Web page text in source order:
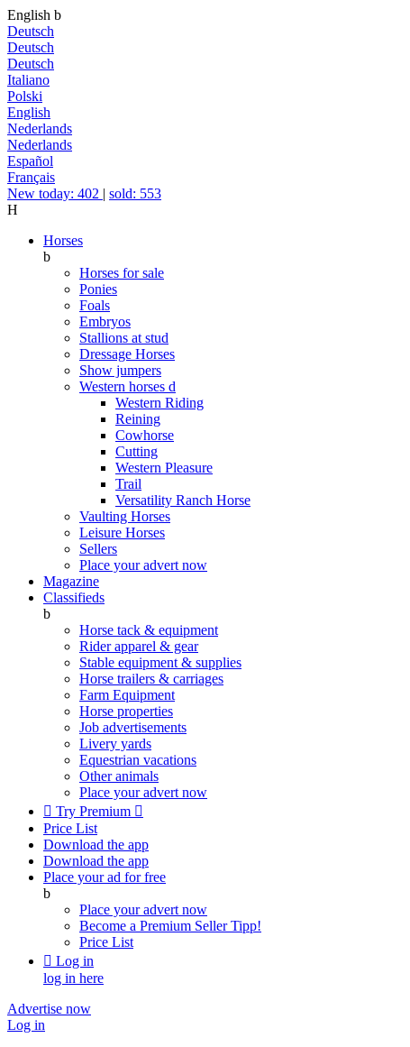
English b
Deutsch
Deutsch
Deutsch
Italiano
Polski
English
Nederlands
Nederlands
Español
Français
New today: 402 | sold: 553
H
Horses
b
Horses for sale
Ponies
Foals
Embryos
Stallions at stud
Dressage Horses
Show jumpers
Western horses d
Western Riding
Reining
Cowhorse
Cutting
Western Pleasure
Trail
Versatility Ranch Horse
Vaulting Horses
Leisure Horses
Sellers
Place your advert now
Magazine
Classifieds
b
Horse tack & equipment
Rider apparel & gear
Stable equipment & supplies
Horse trailers & carriages
Farm Equipment
Horse properties
Job advertisements
Livery yards
Equestrian vacations
Other animals
Place your advert now
 Try Premium 
Price List
Download the app
Download the app
Place your ad for free
b
Place your advert now
Become a Premium SellerTipp!
Price List
 Log in
log in here
Advertise now
Log in